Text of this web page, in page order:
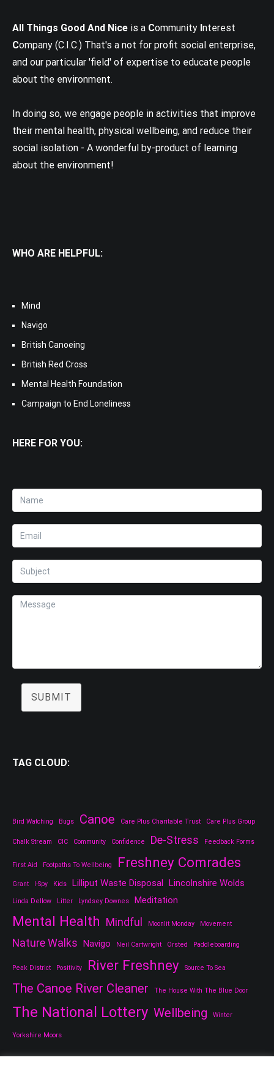
All Things Good And Nice is a Community Interest
Company (C.I.C.) That's a not for profit social enterprise,
and our particular 'field' of expertise to educate people
about the environment.
In doing so, we engage people in activities that improve
their mental health, physical wellbeing, and reduce their
social isolation - A wonderful by-product of learning
about the environment!
WHO ARE HELPFUL:
Mind
Navigo
British Canoeing
British Red Cross
Mental Health Foundation
Campaign to End Loneliness
HERE FOR YOU:
SUBMIT
TAG CLOUD:
Bird Watching Bugs Canoe Care Plus Charitable Trust Care Plus Group
Chalk Stream CIC Community Confidence De-Stress Feedback Forms
First Aid Footpaths To Wellbeing Freshney Comrades
Grant I-Spy Kids Lilliput Waste Disposal Lincolnshire Wolds
Linda Dellow Litter Lyndsey Downes Meditation
Mental Health Mindful Moonlit Monday Movement
Nature Walks Navigo Neil Cartwright Orsted Paddleboarding
Peak District Positivity River Freshney Source To Sea
The Canoe River Cleaner The House With The Blue Door
The National Lottery Wellbeing Winter
Yorkshire Moors